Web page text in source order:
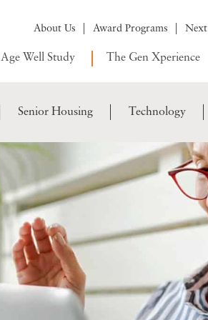
About Us Award Programs Next
Age Well Study The Gen Xperience
Senior Housing Technology